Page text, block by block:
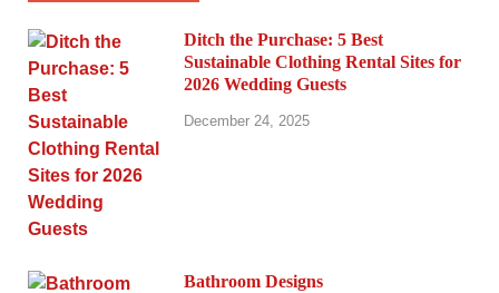
Ditch the Purchase: 5 Best
Sustainable Clothing Rental Sites for
2026 Wedding Guests
December 24, 2025
Bathroom Designs